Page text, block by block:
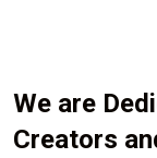
We are
Creators